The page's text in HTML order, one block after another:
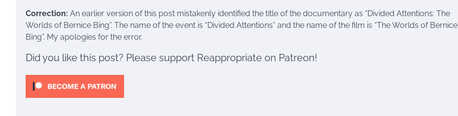
Correction: An earlier version of this post mistakenly identified the title of the documentary as “Divided Attentions: The
Worlds of Bernice Bing”. The name of the event is “Divided Attentions” and the name of the film is “The Worlds of Bernice
Bing”. My apologies for the error.
Did you like this post? Please support Reappropriate on Patreon!